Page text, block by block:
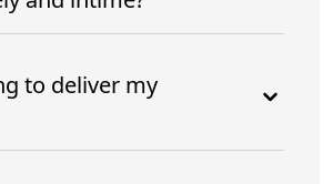
to deliver my